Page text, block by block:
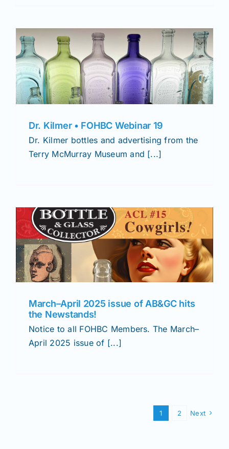
Dr. Kilmer • FOHBC Webinar 19
Dr. Kilmer bottles and advertising from the
Terry McMurray Museum and [...]
March–April 2025 issue of AB&GC hits
the Newstands!
Notice to all FOHBC Members. The March–
April 2025 issue of [...]
1 2 Next